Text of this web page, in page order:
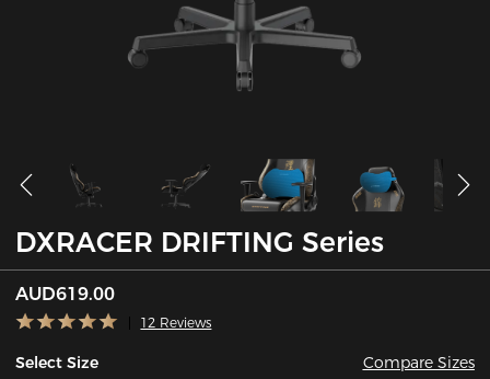
DXRACER DRIFTING Series
AUD619.00
12 Reviews
Select Size Compare Sizes